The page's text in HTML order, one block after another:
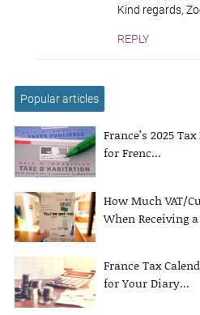
Kind regards,
REPLY
Popular articles
France’s 2025
for Frenc...
How Much VAT/
When Receiving
France Tax
for Your Diary...